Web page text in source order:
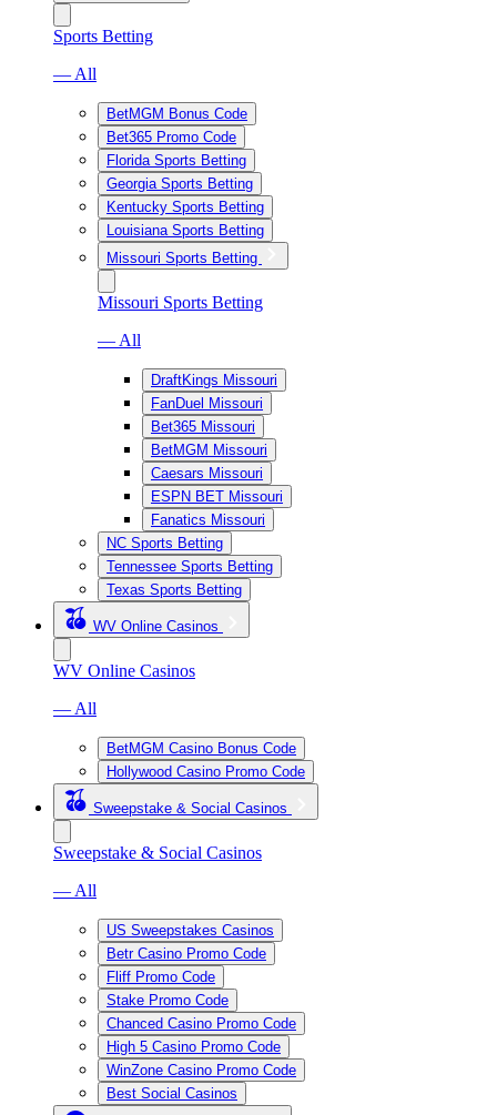
Sports Betting
— All
BetMGM Bonus Code
Bet365 Promo Code
Florida Sports Betting
Georgia Sports Betting
Kentucky Sports Betting
Louisiana Sports Betting
Missouri Sports Betting
Missouri Sports Betting
— All
DraftKings Missouri
FanDuel Missouri
Bet365 Missouri
BetMGM Missouri
Caesars Missouri
ESPN BET Missouri
Fanatics Missouri
NC Sports Betting
Tennessee Sports Betting
Texas Sports Betting
WV Online Casinos
WV Online Casinos
— All
BetMGM Casino Bonus Code
Hollywood Casino Promo Code
Sweepstake & Social Casinos
Sweepstake & Social Casinos
— All
US Sweepstakes Casinos
Betr Casino Promo Code
Fliff Promo Code
Stake Promo Code
Chanced Casino Promo Code
High 5 Casino Promo Code
WinZone Casino Promo Code
Best Social Casinos